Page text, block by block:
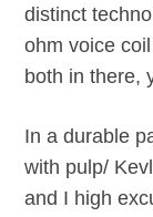
distinct
ohm voice
both in there,
In a durable
with pulp/
and I high